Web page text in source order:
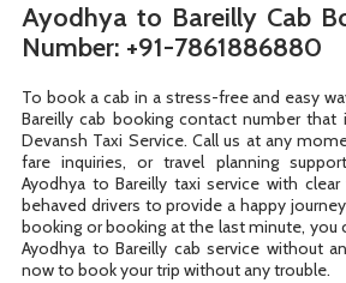
Ayodhya to Bareilly Cab
Number: +91-7861886880
To book a cab in a stress-free and easy
Bareilly cab booking contact number that
Devansh Taxi Service. Call us at any
fare inquiries, or travel planning
Ayodhya to Bareilly taxi service with
behaved drivers to provide a happy
booking or booking at the last minute, you
Ayodhya to Bareilly cab service without
now to book your trip without any trouble.